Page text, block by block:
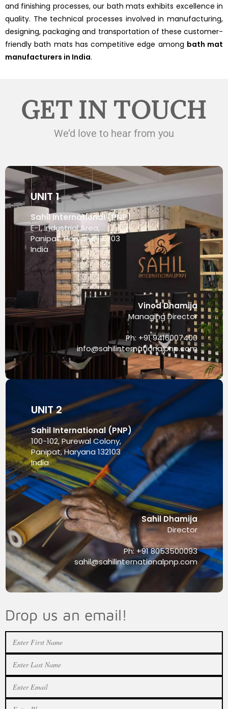
and finishing processes, our bath mats exhibits excellence in
quality. The technical processes involved in manufacturing,
designing, packaging and transportation of these customer-
friendly bath mats has competitive edge among bath mat
manufacturers in India.
GET IN TOUCH
We’d love to hear from you
UNIT 1
Sahil International (PNP)
E-1, Industrial Area,
Panipat, Haryana 132103
India
Vinod Dhamija
Managing Director
Ph: +91 9416007400
info@sahilinternationalpnp.com
UNIT 2
Sahil International (PNP)
100-102, Purewal Colony,
Panipat, Haryana 132103
India
Sahil Dhamija
Director
Ph: +91 8053500093
sahil@sahilinternationalpnp.com
Drop us an email!